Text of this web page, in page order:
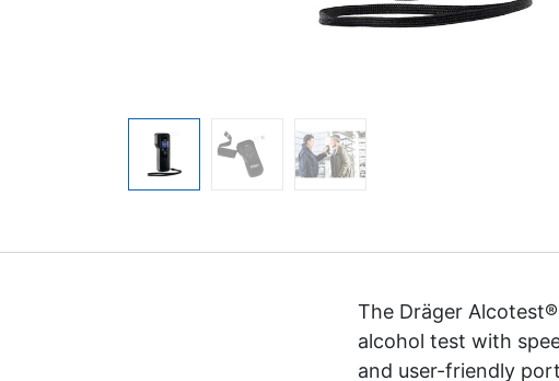
The Dräger
alcohol test with
and user-friendly